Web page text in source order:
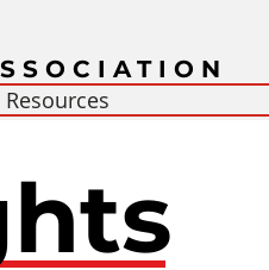
Resources